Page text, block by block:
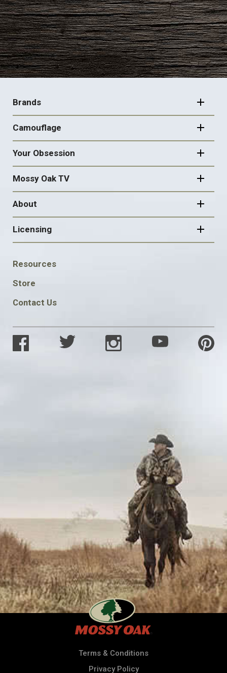
FOOTER
NAVIGATION
Brands
Camouflage
Your Obsession
Mossy Oak TV
About
Licensing
FOOTER
SOCIAL
Resources
Store
Contact Us
Terms & Conditions
Privacy Policy